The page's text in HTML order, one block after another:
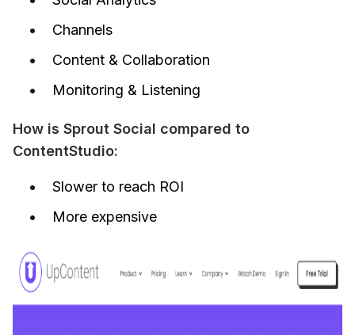
Channels
Content & Collaboration
Monitoring & Listening
How is Sprout Social compared to
ContentStudio:
Slower to reach ROI
More expensive